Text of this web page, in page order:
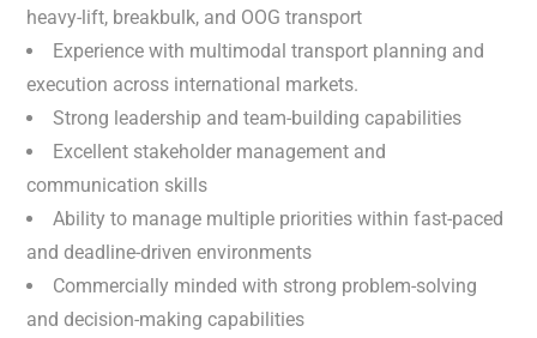
heavy-lift, breakbulk, and OOG transport
Experience with multimodal transport planning and
execution across international markets.
Strong leadership and team-building capabilities
Excellent stakeholder management and
communication skills
Ability to manage multiple priorities within fast-paced
and deadline-driven environments
Commercially minded with strong problem-solving
and decision-making capabilities